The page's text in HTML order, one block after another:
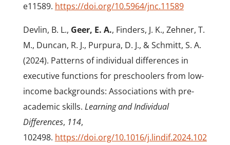
e11589. https://doi.org/10.5964/jnc.11589
Devlin, B. L., Geer, E. A., Finders, J. K., Zehner, T.
M., Duncan, R. J., Purpura, D. J., & Schmitt, S. A.
(2024). Patterns of individual differences in
executive functions for preschoolers from low-
income backgrounds: Associations with pre-
academic skills. Learning and Individual
Differences, 114,
102498. https://doi.org/10.1016/j.lindif.2024.102